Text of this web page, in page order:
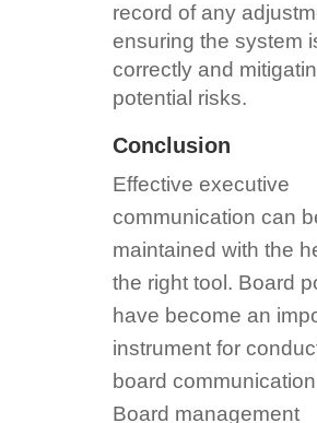
record of any
ensuring the system
correctly and
potential risks.
Conclusion
Effective executive
communication can
maintained with the
the right tool. Board
have become an
instrument for
board
Board management